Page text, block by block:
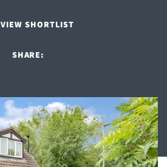
VIEW SHORTLIST
SHARE: